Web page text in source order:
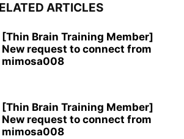
ARTICLES
[Thin Brain Training Member]
New request to connect from
mimosa008
[Thin Brain Training Member]
New request to connect from
mimosa008